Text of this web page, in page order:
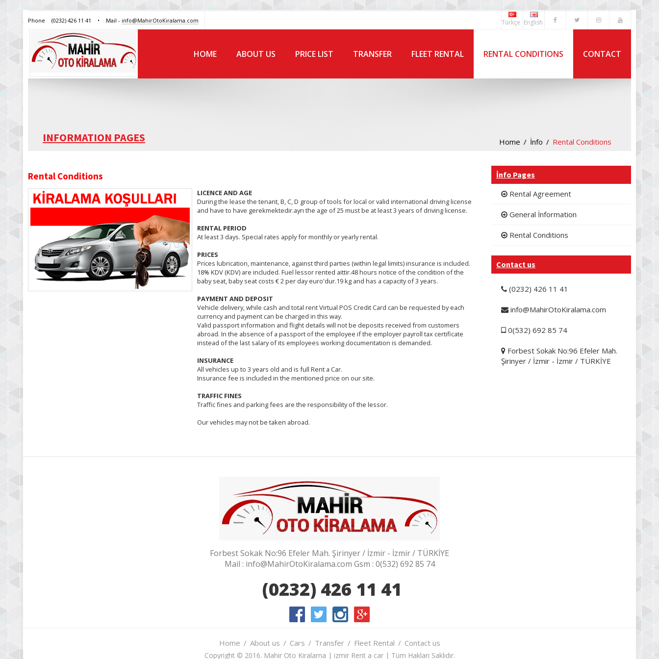
Phone (0232) 426 11 41 • Mail - info@MahirOtoKiralama.com Türkçe English
HOME ABOUT US PRICE LIST TRANSFER FLEET RENTAL RENTAL CONDITIONS CONTACT
INFORMATION PAGES Home İnfo Rental Conditions
İnfo Pages
Rental Agreement
General İnformation
Rental Conditions
Contact us
(0232) 426 11 41
info@MahirOtoKiralama.com
0(532) 692 85 74
Forbest Sokak No:96 Efeler Mah.
Şirinyer / İzmir - İzmir / TÜRKİYE
Rental Conditions
LICENCE AND AGE
During the lease the tenant, B, C, D group of tools for local or valid international driving license
and have to have gerekmektedir.ayrı the age of 25 must be at least 3 years of driving license.
RENTAL PERIOD
At least 3 days. Special rates apply for monthly or yearly rental.
PRICES
Prices lubrication, maintenance, against third parties (within legal limits) insurance is included.
18% KDV (KDV) are included. Fuel lessor rented aittir.48 hours notice of the condition of the
baby seat, baby seat costs € 2 per day euro'dur.19 kg and has a capacity of 3 years.
PAYMENT AND DEPOSIT
Vehicle delivery, while cash and total rent Virtual POS Credit Card can be requested by each
currency and payment can be charged in this way.
Valid passport information and flight details will not be deposits received from customers
abroad. In the absence of a passport of the employee if the employer payroll tax certificate
instead of the last salary of its employees working documentation is demanded.
INSURANCE
All vehicles up to 3 years old and is full Rent a Car.
Insurance fee is included in the mentioned price on our site.
TRAFFIC FINES
Traffic fines and parking fees are the responsibility of the lessor.
Our vehicles may not be taken abroad.
Forbest Sokak No:96 Efeler Mah. Şirinyer / İzmir - İzmir / TÜRKİYE
Mail : info@MahirOtoKiralama.com Gsm : 0(532) 692 85 74
(0232) 426 11 41
Home About us Cars Transfer Fleet Rental Contact us
Copyright © 2016. Mahir Oto Kiralama | izmir Rent a car | Tüm Hakları Saklıdır.